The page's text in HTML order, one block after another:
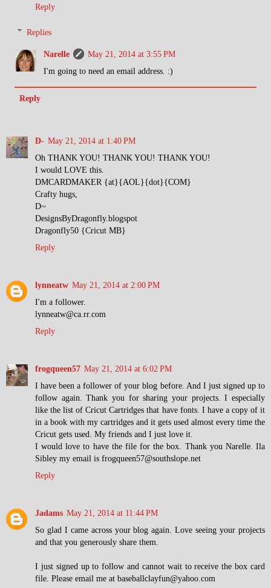
Reply
Replies
Narelle
May 21, 2014 at 3:55 PM
I'm going to need an email address. :)
Reply
D- May 21, 2014 at 1:40 PM
Oh THANK YOU! THANK YOU! THANK YOU!
I would LOVE this.
DMCARDMAKER {at}{AOL}{dot}{COM}
Crafty hugs,
D~
DesignsByDragonfly.blogspot
Dragonfly50 {Cricut MB}
Reply
lynneatw May 21, 2014 at 2:00 PM
I'm a follower.
lynneatw@ca.rr.com
Reply
frogqueen57 May 21, 2014 at 6:02 PM
I have been a follower of your blog before. And I just signed up to
follow again. Thank you for sharing your projects. I especially
like the list of Cricut Cartridges that have fonts. I have a copy of it
in a book with my cartridges and it gets used almost every time the
Cricut gets used. My friends and I just love it.
I would love to have the file for the box. Thank you Narelle. Ila
Sibley my email is frogqueen57@southslope.net
Reply
Jadams May 21, 2014 at 11:44 PM
So glad I came across your blog again. Love seeing your projects
and that you generously share them.
I just signed up to follow and cannot wait to receive the box card
file. Please email me at baseballclayfun@yahoo.com